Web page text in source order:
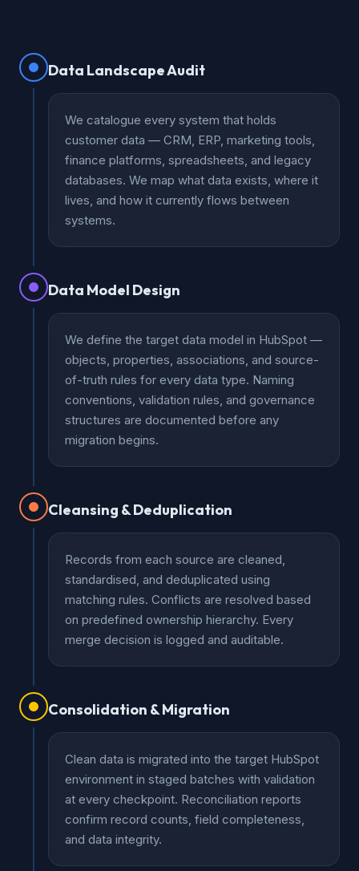
Data Landscape Audit
We catalogue every system that holds
customer data — CRM, ERP, marketing tools,
finance platforms, spreadsheets, and legacy
databases. We map what data exists, where it
lives, and how it currently flows between
systems.
Data Model Design
We define the target data model in HubSpot —
objects, properties, associations, and source-
of-truth rules for every data type. Naming
conventions, validation rules, and governance
structures are documented before any
migration begins.
Cleansing & Deduplication
Records from each source are cleaned,
standardised, and deduplicated using
matching rules. Conflicts are resolved based
on predefined ownership hierarchy. Every
merge decision is logged and auditable.
Consolidation & Migration
Clean data is migrated into the target HubSpot
environment in staged batches with validation
at every checkpoint. Reconciliation reports
confirm record counts, field completeness,
and data integrity.